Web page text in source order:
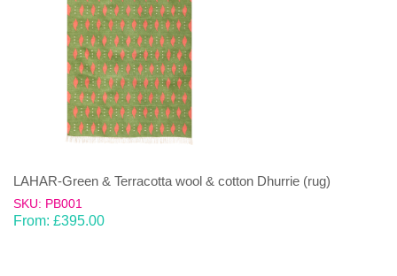
LAHAR-Green & Terracotta wool & cotton Dhurrie (rug)
SKU: PB001
From: £395.00